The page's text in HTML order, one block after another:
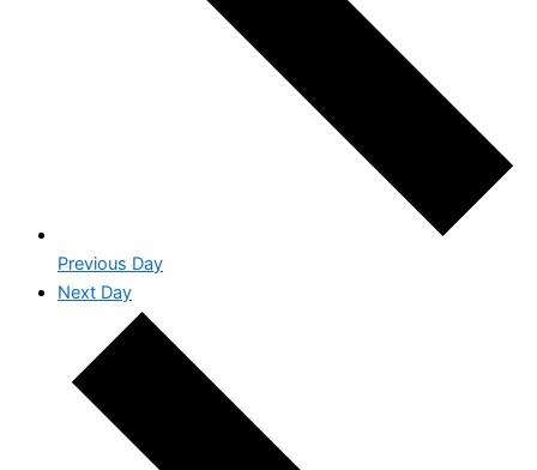
Previous Day
Next Day